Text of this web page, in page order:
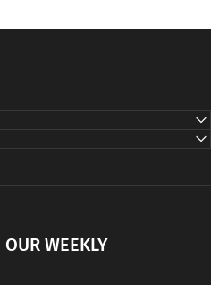
WEEKLY